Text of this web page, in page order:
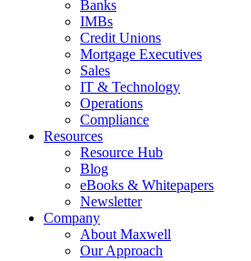
Banks
IMBs
Credit Unions
Mortgage Executives
Sales
IT & Technology
Operations
Compliance
Resources
Resource Hub
Blog
eBooks & Whitepapers
Newsletter
Company
About Maxwell
Our Approach